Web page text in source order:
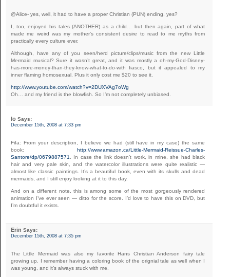
@Alice- yes, well, it had to have a proper Christian (PUN) ending, yes?
I, too, enjoyed his tales (ANOTHER) as a child… but then again, part of what
made me weird was my mother’s consistent desire to read to me myths from
practically every culture ever.
Although, have any of you seen/herd picture/clips/music from the new Little
Mermaid musical? Sure it wasn’t great, and it was mostly a oh-my-God-Disney-
has-more-money-than-they-know-what-to-do-with fiasco, but it appealed to my
inner flaming homosexual. Plus it only cost me $20 to see it.
http://www.youtube.com/watch?v=2DUXVAg7oWg
Oh… and my friend is the blowfish. So I’m not completely unbiased.
Io Says:
December 15th, 2008 at 7:33 pm
Fifa: From your description, I believe we had (still have in my case) the same
book: http://www.amazon.ca/Little-Mermaid-Reissue-Charles-
Santore/dp/0679887571. In case the link doesn’t work, in mine, she had black
hair and very pale skin, and the watercolor illustrations were quite realistic —
almost like classic paintings. It’s a beautiful book, even with its skulls and dead
mermaids, and I still enjoy looking at it to this day.
And on a different note, this is among some of the most gorgeously rendered
animation I’ve ever seen — ditto for the score. I’d love to have this on DVD, but
I’m doubtful it exists.
Erin Says:
December 15th, 2008 at 7:35 pm
The Little Mermaid was also my favorite Hans Christian Anderson fairy tale
growing up. I remember having a coloring book of the orignial tale as well when I
was young, and it’s always stuck with me.